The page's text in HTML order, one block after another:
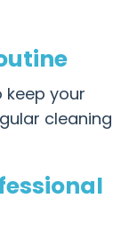
your
cleaning